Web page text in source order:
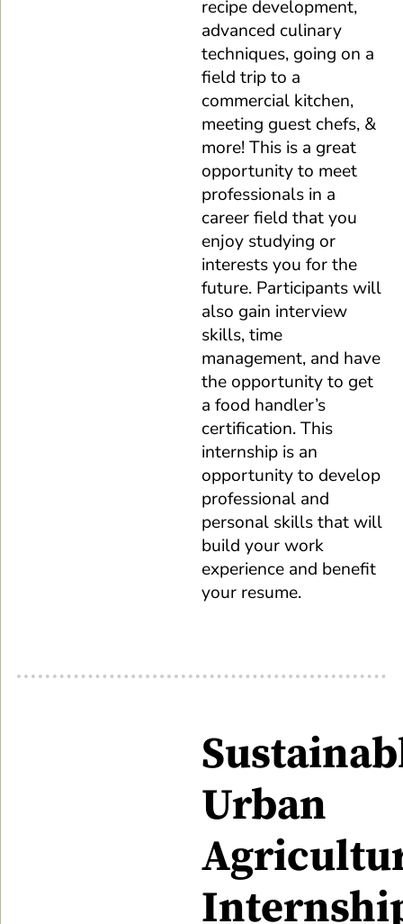
recipe development,
advanced culinary
techniques, going on a
field trip to a
commercial kitchen,
meeting guest chefs, &
more! This is a great
opportunity to meet
professionals in a
career field that you
enjoy studying or
interests you for the
future. Participants will
also gain interview
skills, time
management, and have
the opportunity to get
a food handler’s
certification. This
internship is an
opportunity to develop
professional and
personal skills that will
build your work
experience and benefit
your resume.
Urban